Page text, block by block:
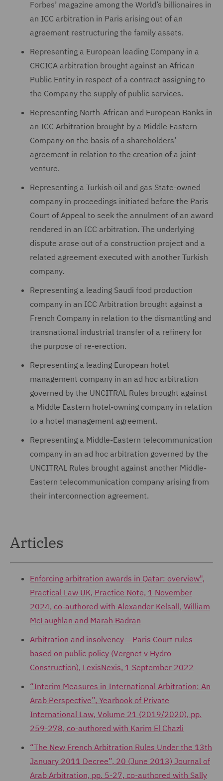
Forbes’ magazine among the World’s billionaires in
an ICC arbitration in Paris arising out of an
agreement restructuring the family assets.
Representing a European leading Company in a
CRCICA arbitration brought against an African
Public Entity in respect of a contract assigning to
the Company the supply of public services.
Representing North-African and European Banks in
an ICC Arbitration brought by a Middle Eastern
Company on the basis of a shareholders’
agreement in relation to the creation of a joint-
venture.
Representing a Turkish oil and gas State-owned
company in proceedings initiated before the Paris
Court of Appeal to seek the annulment of an award
rendered in an ICC arbitration. The underlying
dispute arose out of a construction project and a
related agreement executed with another Turkish
company.
Representing a leading Saudi food production
company in an ICC Arbitration brought against a
French Company in relation to the dismantling and
transnational industrial transfer of a refinery for
the purpose of re-erection.
Representing a leading European hotel
management company in an ad hoc arbitration
governed by the UNCITRAL Rules brought against
a Middle Eastern hotel-owning company in relation
to a hotel management agreement.
Representing a Middle-Eastern telecommunication
company in an ad hoc arbitration governed by the
UNCITRAL Rules brought against another Middle-
Eastern telecommunication company arising from
their interconnection agreement.
Articles
Enforcing arbitration awards in Qatar: overview",
Practical Law UK, Practice Note, 1 November
2024, co-authored with Alexander Kelsall, William
McLaughlan and Marah Badran
Arbitration and insolvency – Paris Court rules
based on public policy (Vergnet v Hydro
Construction), LexisNexis, 1 September 2022
“Interim Measures in International Arbitration: An
Arab Perspective”, Yearbook of Private
International Law, Volume 21 (2019/2020), pp.
259-278, co-authored with Karim El Chazli
“The New French Arbitration Rules Under the 13th
January 2011 Decree”, 20 (June 2013) Journal of
Arab Arbitration, pp. 5-27, co-authored with Sally